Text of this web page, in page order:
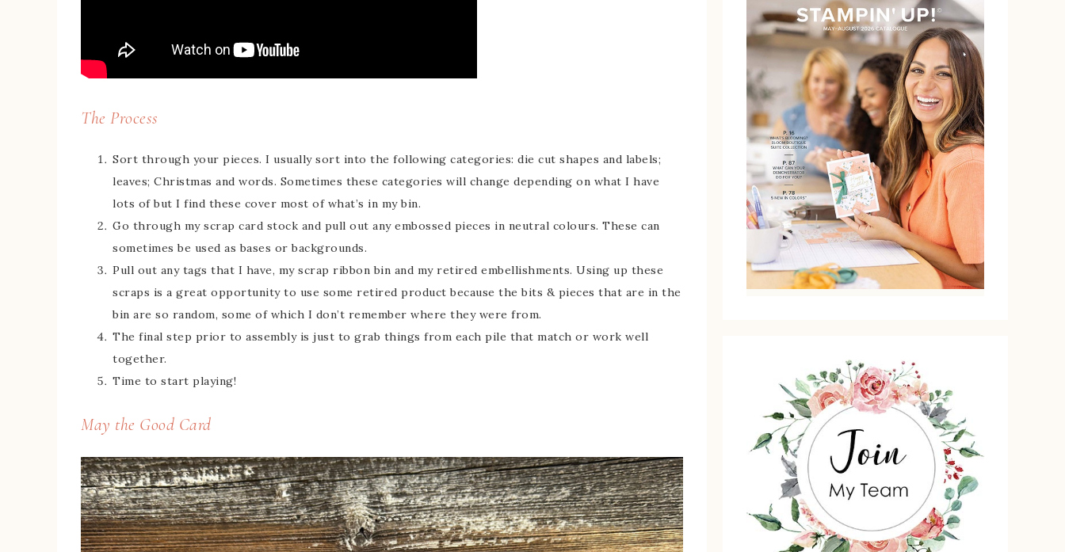
The Process
Sort through your pieces. I usually sort into the following categories: die cut shapes and labels;
leaves; Christmas and words. Sometimes these categories will change depending on what I have
lots of but I find these cover most of what’s in my bin.
Go through my scrap card stock and pull out any embossed pieces in neutral colours. These can
sometimes be used as bases or backgrounds.
Pull out any tags that I have, my scrap ribbon bin and my retired embellishments. Using up these
scraps is a great opportunity to use some retired product because the bits & pieces that are in the
bin are so random, some of which I don’t remember where they were from.
The final step prior to assembly is just to grab things from each pile that match or work well
together.
Time to start playing!
May the Good Card